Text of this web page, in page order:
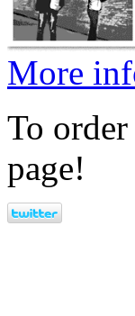
More
To
page!